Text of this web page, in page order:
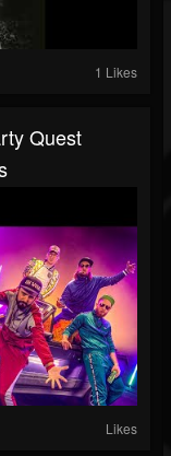
1 Likes
Quest
Likes